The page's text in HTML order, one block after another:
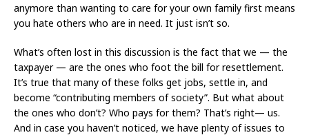
anymore than wanting to care for your own family first means
you hate others who are in need. It just isn’t so.
What’s often lost in this discussion is the fact that we — the
taxpayer — are the ones who foot the bill for resettlement.
It’s true that many of these folks get jobs, settle in, and
become “contributing members of society”. But what about
the ones who don’t? Who pays for them? That’s right— us.
And in case you haven’t noticed, we have plenty of issues to